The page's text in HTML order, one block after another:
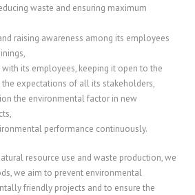
waste and ensuring maximum
raising awareness among its employees
its employees, keeping it open to the
expectations of all its stakeholders,
the environmental factor in new
performance continuously.
resource use and waste production, we
we aim to prevent environmental
friendly projects and to ensure the